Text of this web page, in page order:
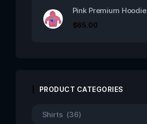
Pink Premium Hoodie
$65.00
PRODUCT CATEGORIES